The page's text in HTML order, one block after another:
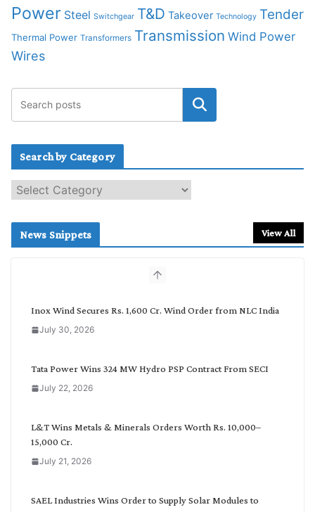
Power Steel Switchgear T&D Takeover Technology Tender
Thermal Power Transformers Transmission Wind Power
Wires
Search by Category
e
c
News Snippets View All
Inox Wind Secures Rs. 1,600 Cr. Wind Order from NLC India
July 30, 2026
Tata Power Wins 324 MW Hydro PSP Contract From SECI
July 22, 2026
L&T Wins Metals & Minerals Orders Worth Rs. 10,000–
15,000 Cr.
July 21, 2026
SAEL Industries Wins Order to Supply Solar Modules to